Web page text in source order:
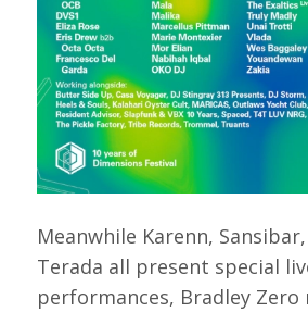
Meanwhile Karenn,
Terada all present special
performances, Bradley